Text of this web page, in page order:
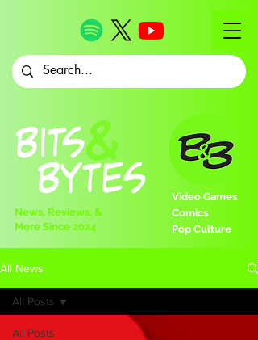
Video Games
Comics
Pop Culture
News, Reviews, &
More Since 2024
All News
All Posts
All Posts